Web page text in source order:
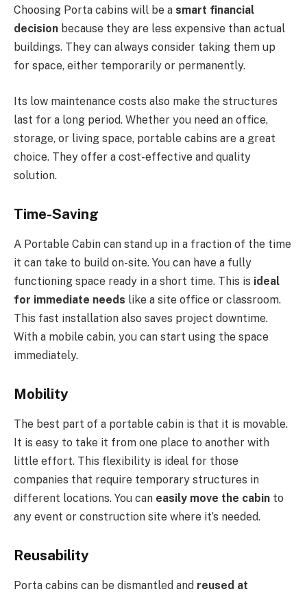
Choosing Porta cabins will be a smart financial
decision because they are less expensive than actual
buildings. They can always consider taking them up
for space, either temporarily or permanently.
Its low maintenance costs also make the structures
last for a long period. Whether you need an office,
storage, or living space, portable cabins are a great
choice. They offer a cost-effective and quality
solution.
Time-Saving
A Portable Cabin can stand up in a fraction of the time
it can take to build on-site. You can have a fully
functioning space ready in a short time. This is ideal
for immediate needs like a site office or classroom.
This fast installation also saves project downtime.
With a mobile cabin, you can start using the space
immediately.
Mobility
The best part of a portable cabin is that it is movable.
It is easy to take it from one place to another with
little effort. This flexibility is ideal for those
companies that require temporary structures in
different locations. You can easily move the cabin to
any event or construction site where it’s needed.
Reusability
Porta cabins can be dismantled and reused at